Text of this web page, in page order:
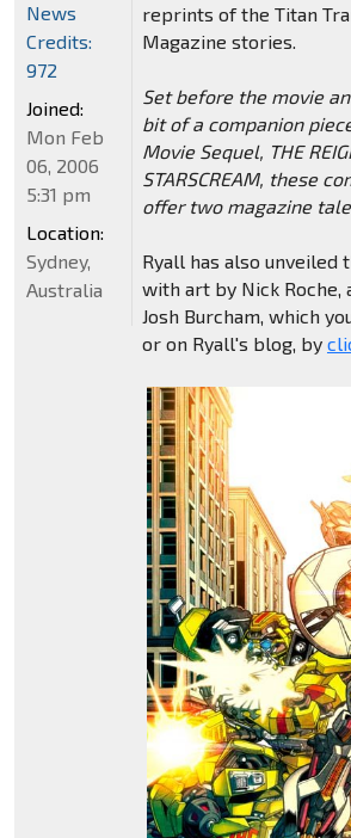
reprints of the Titan
Magazine stories.
Set before the movie
bit of a companion
Movie Sequel, THE
STARSCREAM, these
offer two magazine
Ryall has also unveiled
with art by Nick Roche,
Josh Burcham, which
or on Ryall's blog, by
News
Credits:
972
Joined:
Mon Feb
06, 2006
5:31 pm
Location:
Sydney,
Australia